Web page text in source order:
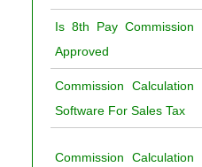
Is 8th Pay Commission
Approved
Commission Calculation
Software For Sales Tax
Commission Calculation